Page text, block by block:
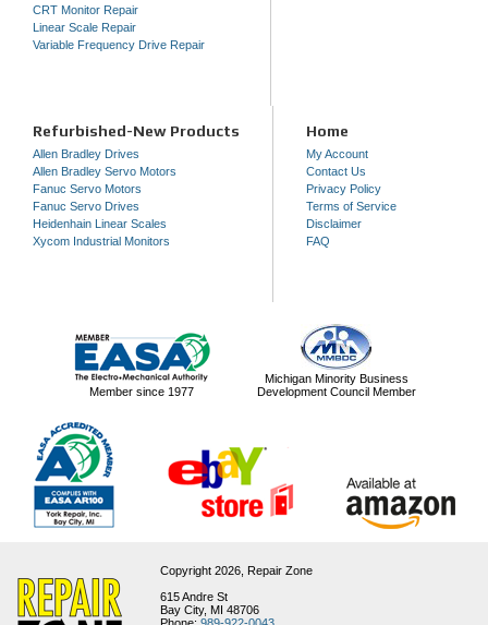
CRT Monitor Repair
Linear Scale Repair
Variable Frequency Drive Repair
Refurbished-New Products
Allen Bradley Drives
Allen Bradley Servo Motors
Fanuc Servo Motors
Fanuc Servo Drives
Heidenhain Linear Scales
Xycom Industrial Monitors
Home
My Account
Contact Us
Privacy Policy
Terms of Service
Disclaimer
FAQ
Member since 1977
Michigan Minority Business
Development Council Member
Copyright 2026, Repair Zone
615 Andre St
Bay City, MI 48706